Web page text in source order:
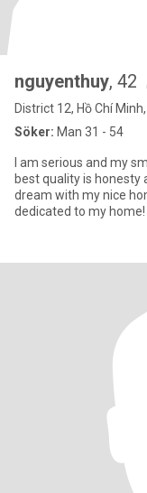
nguyenthuy, 42
District 12, Hồ Chí
Söker: Man 31 - 54
I am serious and my
best quality is honesty
dream with my nice
dedicated to my home!